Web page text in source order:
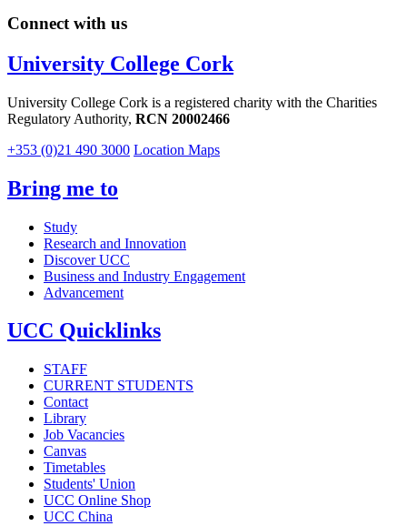
Connect with us
University College Cork
University College Cork is a registered charity with the Charities
Regulatory Authority, RCN 20002466
+353 (0)21 490 3000 Location Maps
Bring me to
Study
Research and Innovation
Discover UCC
Business and Industry Engagement
Advancement
UCC Quicklinks
STAFF
CURRENT STUDENTS
Contact
Library
Job Vacancies
Canvas
Timetables
Students' Union
UCC Online Shop
UCC China